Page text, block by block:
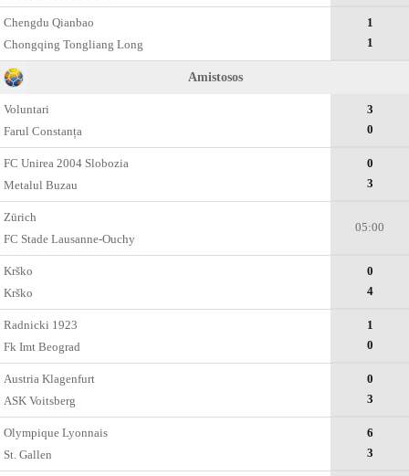
Chengdu Qianbao
Chongqing Tongliang Long
1
1
Amistosos
Voluntari
Farul Constanța
3
0
FC Unirea 2004 Slobozia
Metalul Buzau
0
3
Zürich
FC Stade Lausanne-Ouchy
05:00
Krško
Krško
0
4
Radnicki 1923
Fk Imt Beograd
1
0
Austria Klagenfurt
ASK Voitsberg
0
3
Olympique Lyonnais
St. Gallen
6
3